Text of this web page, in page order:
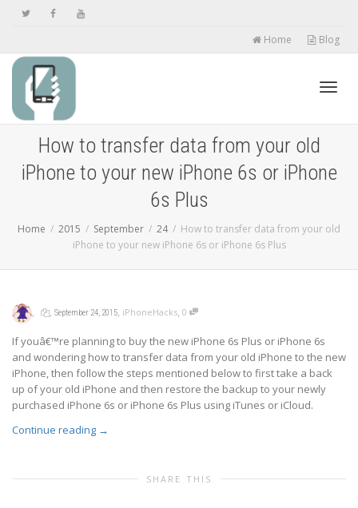
Home Blog
How to transfer data from your old
iPhone to your new iPhone 6s or iPhone
6s Plus
Home 2015 September 24
How to transfer data from your old
iPhone to your new iPhone 6s or iPhone 6s Plus
, , September 24, 2015, iPhoneHacks, 0
If youâ€™re planning to buy the new iPhone 6s Plus or iPhone 6s
and wondering how to transfer data from your old iPhone to the new
iPhone, then follow the steps mentioned below to first take a back
up of your old iPhone and then restore the backup to your newly
purchased iPhone 6s or iPhone 6s Plus using iTunes or iCloud.
Continue reading →
SHARE THIS